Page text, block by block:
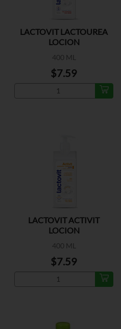
LACTOVIT LACTOUREA
LOCION
400 ML
$7.59
LACTOVIT ACTIVIT
LOCION
400 ML
$7.59